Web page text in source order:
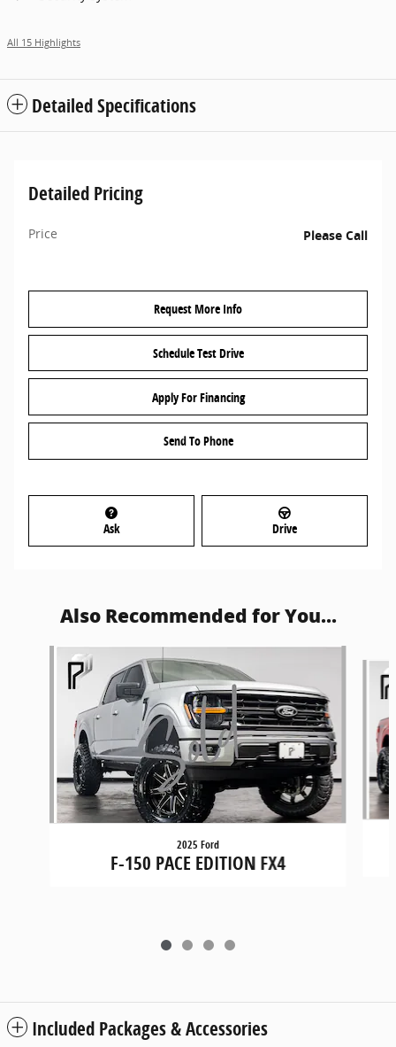
All 15 Highlights
Detailed Specifications
Detailed Pricing
Price Please Call
Request More Info
Schedule Test Drive
Apply For Financing
Send To Phone
Ask Drive
Also Recommended for You...
2025 Ford
F-150 PACE EDITION FX4
Included Packages & Accessories